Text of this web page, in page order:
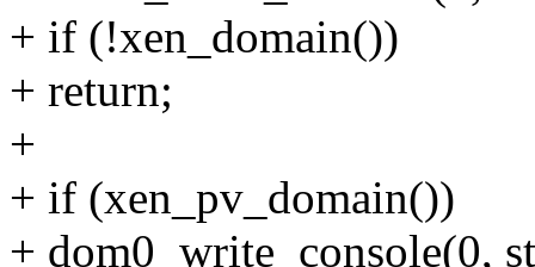
+ if (!xen_domain())
+ return;
+
+ if (xen_pv_domain())
+ dom0_write_console(0,